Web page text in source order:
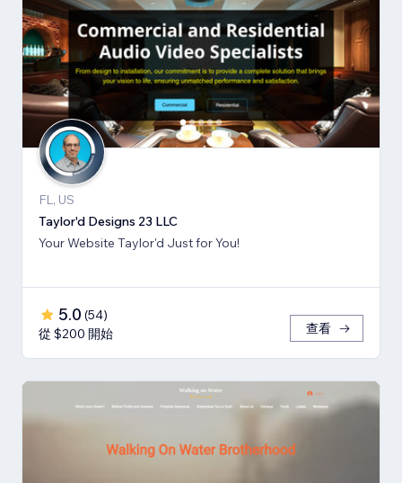
FL, US
Taylor'd Designs 23 LLC
Your Website Taylor'd Just for You!
5.0 (54)
從 $200 開始
查看